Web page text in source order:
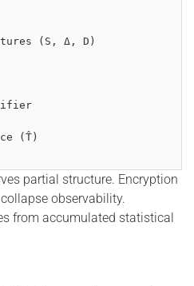
(S, Δ, D)
(T̂)
partial structure. Encryption
observability.
from accumulated statistical